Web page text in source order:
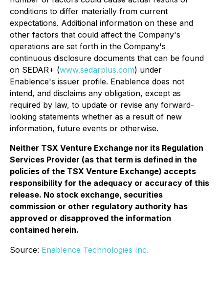
conditions to differ materially from current
expectations. Additional information on these and
other factors that could affect the Company's
operations are set forth in the Company's
continuous disclosure documents that can be found
on SEDAR+ (www.sedarplus.com) under
Enablence's issuer profile. Enablence does not
intend, and disclaims any obligation, except as
required by law, to update or revise any forward-
looking statements whether as a result of new
information, future events or otherwise.
Neither TSX Venture Exchange nor its Regulation
Services Provider (as that term is defined in the
policies of the TSX Venture Exchange) accepts
responsibility for the adequacy or accuracy of this
release. No stock exchange, securities
commission or other regulatory authority has
approved or disapproved the information
contained herein.
Source: Enablence Technologies Inc.